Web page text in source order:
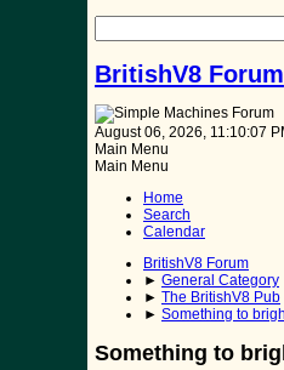
BritishV8 Forum
August 06, 2026, 11:10:07
Main Menu
Main Menu
Home
Search
Calendar
BritishV8 Forum
► General Category
► The BritishV8 Pub
► Something to
Something to